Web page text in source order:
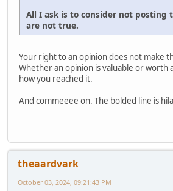
All I ask is to consider not posting
are not true.
Your right to an opinion does not make
Whether an opinion is valuable or worth
how you reached it.
And commeeee on. The bolded line is
theaardvark
October 03, 2024, 09:21:43 PM